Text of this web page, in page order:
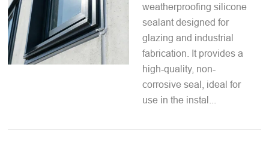
weatherproofing silicone
sealant designed for
glazing and industrial
fabrication. It provides a
high-quality, non-
corrosive seal, ideal for
use in the instal...